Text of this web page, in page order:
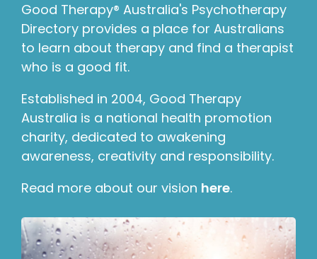
Good Therapy® Australia's Psychotherapy
Directory provides a place for Australians
to learn about therapy and find a therapist
who is a good fit.
Established in 2004, Good Therapy
Australia is a national health promotion
charity, dedicated to awakening
awareness, creativity and responsibility.
Read more about our vision here.